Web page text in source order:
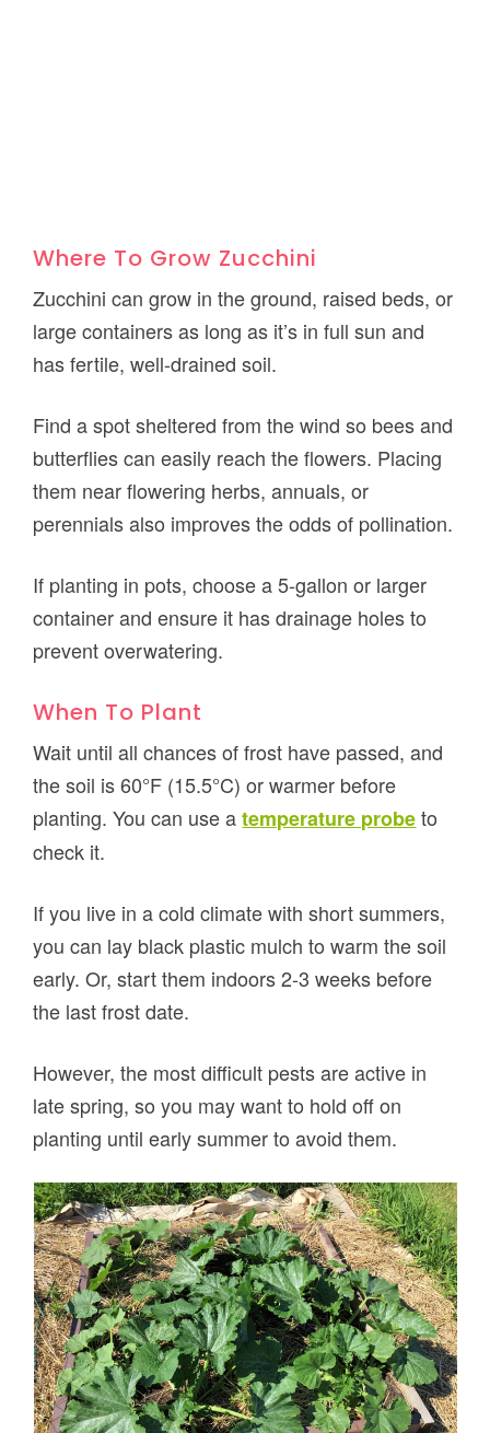
Where To Grow Zucchini
Zucchini can grow in the ground, raised beds, or
large containers as long as it’s in full sun and
has fertile, well-drained soil.
Find a spot sheltered from the wind so bees and
butterflies can easily reach the flowers. Placing
them near flowering herbs, annuals, or
perennials also improves the odds of pollination.
If planting in pots, choose a 5-gallon or larger
container and ensure it has drainage holes to
prevent overwatering.
When To Plant
Wait until all chances of frost have passed, and
the soil is 60°F (15.5°C) or warmer before
planting. You can use atemperature probeto
check it.
If you live in a cold climate with short summers,
you can lay black plastic mulch to warm the soil
early. Or, start them indoors 2-3 weeks before
the last frost date.
However, the most difficult pests are active in
late spring, so you may want to hold off on
planting until early summer to avoid them.